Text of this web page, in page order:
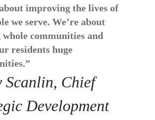
improving the lives of
we serve. We’re about
communities and
residents huge
Scanlin, Chief
Development